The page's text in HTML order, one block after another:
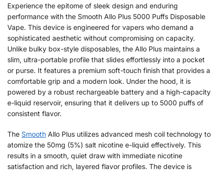
Experience the epitome of sleek design and enduring
performance with the Smooth Allo Plus 5000 Puffs Disposable
Vape. This device is engineered for vapers who demand a
sophisticated aesthetic without compromising on capacity.
Unlike bulky box-style disposables, the Allo Plus maintains a
slim, ultra-portable profile that slides effortlessly into a pocket
or purse. It features a premium soft-touch finish that provides a
comfortable grip and a modern look. Under the hood, it is
powered by a robust rechargeable battery and a high-capacity
e-liquid reservoir, ensuring that it delivers up to 5000 puffs of
consistent flavor.
The Smooth Allo Plus utilizes advanced mesh coil technology to
atomize the 50mg (5%) salt nicotine e-liquid effectively. This
results in a smooth, quiet draw with immediate nicotine
satisfaction and rich, layered flavor profiles. The device is